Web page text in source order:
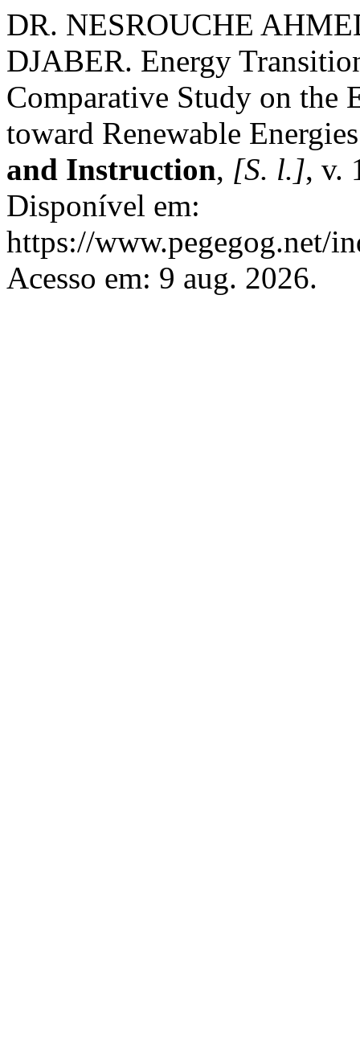
DR. NESROUCHE
DJABER. Energy
Comparative Study on the
toward Renewable
and Instruction, [S. l.], v.
Disponível em:
https://www.pegegog.net/
Acesso em: 9 aug. 2026.